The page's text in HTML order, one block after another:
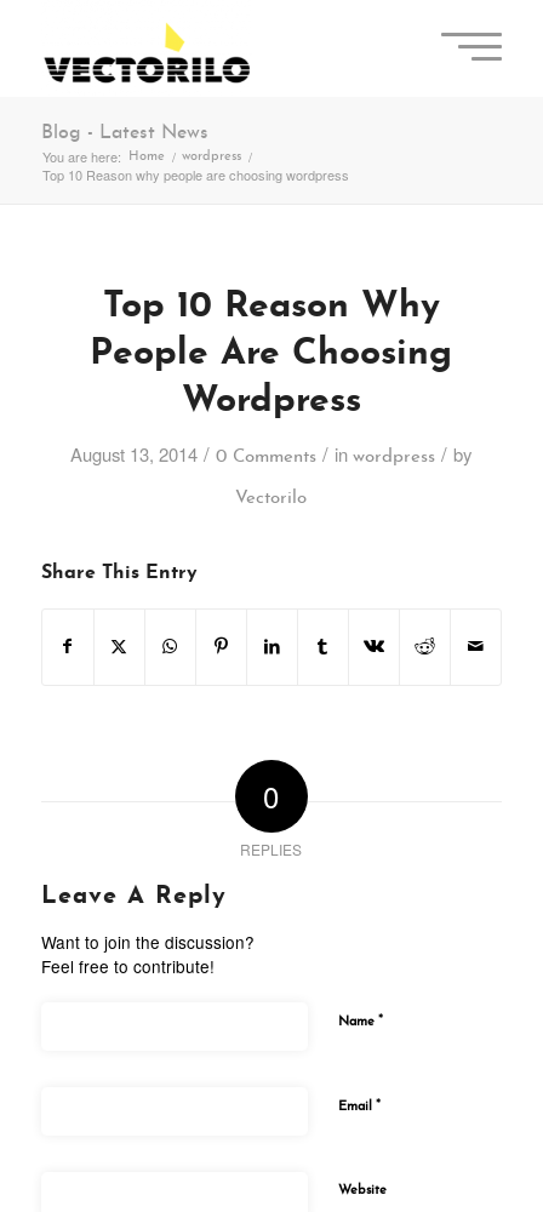
Blog - Latest News
You are here:
Home / wordpress /
Top 10 Reason why people are choosing wordpress
Top 10 Reason Why
People Are Choosing
Wordpress
August 13, 2014 / 0 Comments / inwordpress / by
Vectorilo
Share This Entry
0
REPLIES
Leave A Reply
Want to join the discussion?
Feel free to contribute!
Name *
Email *
Website